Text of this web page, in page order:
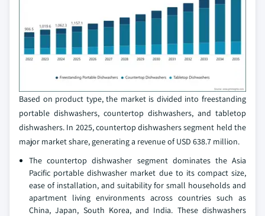
Based on product type, the market is divided into freestanding
portable dishwashers, countertop dishwashers, and tabletop
dishwashers. In 2025, countertop dishwashers segment held the
major market share, generating a revenue of USD 638.7 million.
The countertop dishwasher segment dominates the Asia
Pacific portable dishwasher market due to its compact size,
ease of installation, and suitability for small households and
apartment living environments across countries such as
China, Japan, South Korea, and India. These dishwashers